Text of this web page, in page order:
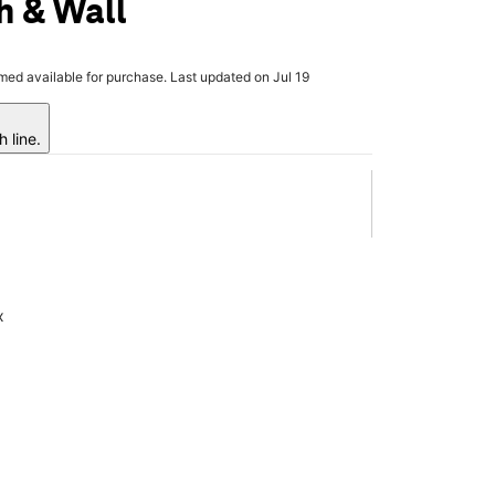
& Wall
available for purchase. Last updated on Jul 19
line.